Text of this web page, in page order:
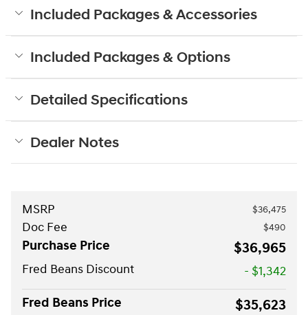
Included Packages & Accessories
Included Packages & Options
Detailed Specifications
Dealer Notes
MSRP $36,475
Doc Fee $490
Purchase Price $36,965
Fred Beans Discount
- $1,342
Fred Beans Price
$35,623